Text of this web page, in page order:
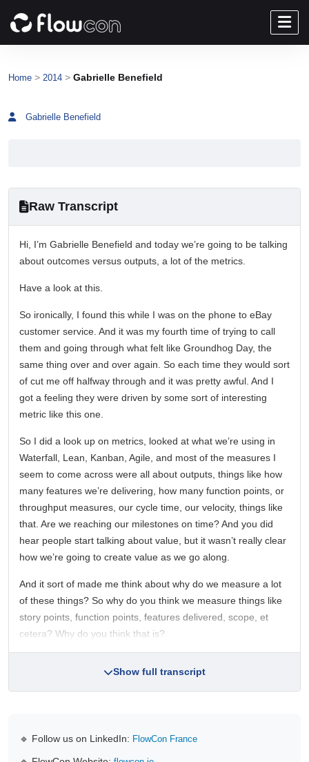
Home > 2014 > Gabrielle Benefield
Gabrielle Benefield
Raw Transcript
Hi, I’m Gabrielle Benefield and today we’re going to be talking
about outcomes versus outputs, a lot of the metrics.
Have a look at this.
So ironically, I found this while I was on the phone to eBay
customer service. And it was my fourth time of trying to call
them and going through what felt like Groundhog Day, the
same thing over and over again. So each time they would sort
of cut me off halfway through and it was pretty awful. And I
got a feeling they were driven by some sort of interesting
metric like this one.
So I did a look up on metrics, looked at what we’re using in
Waterfall, Lean, Kanban, Agile, and most of the measures I
seem to come across were all about outputs, things like how
many features we’re delivering, how many function points, or
throughput measures, our cycle time, our velocity, things like
that. Are we reaching our milestones on time? And you did
hear people start talking about value, but it wasn’t really clear
how we’re going to create value as we go along.
And it sort of made me think about why do we measure a lot
of these things? So why do you think we measure things like
story points, function points, features delivered, scope, et
cetera? Why do you think that is?
Show full transcript
🔹 Follow us on LinkedIn: FlowCon France